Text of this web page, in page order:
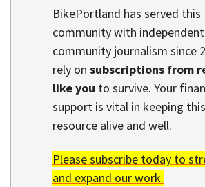
BikePortland has served this
community with independent
community journalism since
rely on subscriptions from
like you to survive. Your
support is vital in keeping
resource alive and well.
Please subscribe today to
and expand our work.